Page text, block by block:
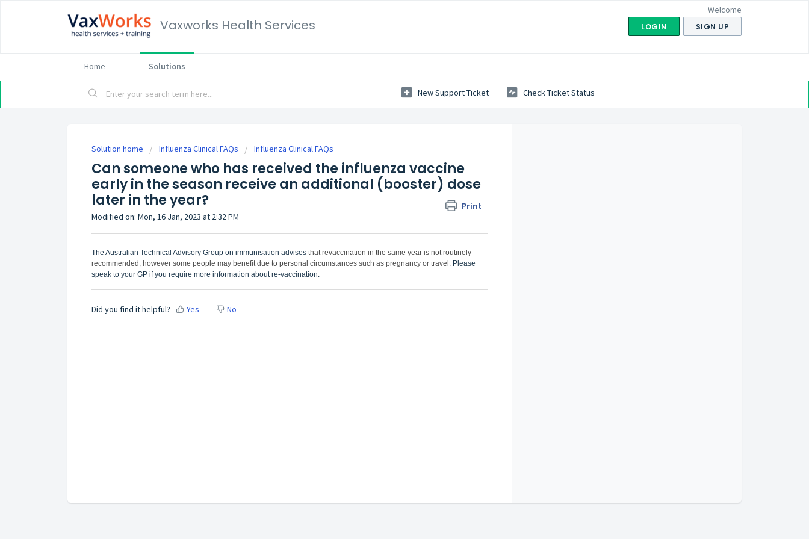
Vaxworks Health Services
Welcome
LOGIN SIGN UP
Home Solutions
New Support Ticket Check Ticket Status
Solution home Influenza Clinical FAQs Influenza Clinical FAQs
Can someone who has received the influenza vaccine
early in the season receive an additional (booster) dose
later in the year?
Print
Modified on: Mon, 16 Jan, 2023 at 2:32 PM
The Australian Technical Advisory Group on immunisation advises that revaccination in the same year is not routinely
recommended, however some people may benefit due to personal circumstances such as pregnancy or travel. Please
speak to your GP if you require more information about re-vaccination.
Did you find it helpful? Yes No